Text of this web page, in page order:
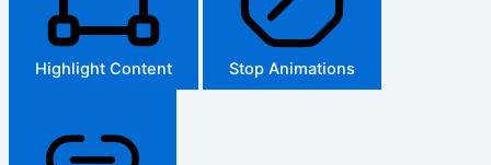
Highlight Content Stop Animations